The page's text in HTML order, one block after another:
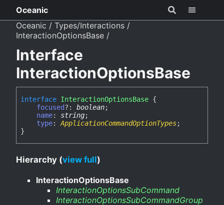
Oceanic
Oceanic
Types/Interactions
InteractionOptionsBase
Interface
InteractionOptionsBase
interface InteractionOptionsBase {
focused?: boolean;
name: string;
type:ApplicationCommandOptionTypes;
}
Hierarchy (view full)
InteractionOptionsBase
InteractionOptionsSubCommand
InteractionOptionsSubCommandGroup